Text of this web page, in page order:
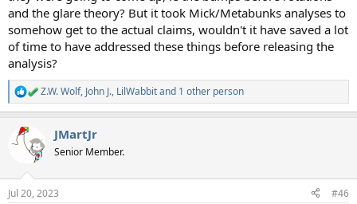
and the glare theory? But it took Mick/Metabunks analyses to
somehow get to the actual claims, wouldn't it have saved a lot
of time to have addressed these things before releasing the
analysis?
R
e
c
t
n
s
Z.W. Wolf, John J., LilWabbitand 1 other person
JMartJr
Senior Member.
Jul 20, 2023 #46